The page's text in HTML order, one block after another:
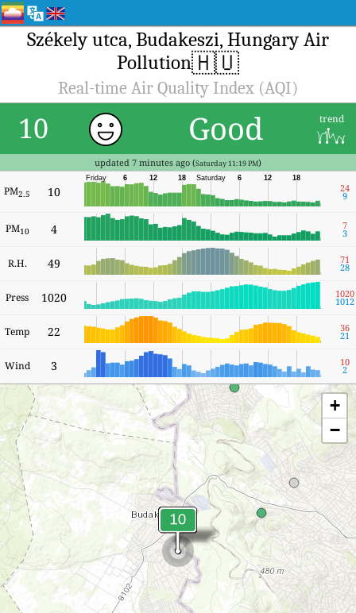
Székely utca, Budakeszi, Hungary Air
Pollution🇭🇺
Real-time Air Quality Index (AQI)
10 Good trend
updated 7 minutes ago (Saturday 11:19 PM)
PM2.5 10
18
12
6
Saturday
18
12
6
Friday
24
9
PM10 4 7
3
R.H. 49 71
28
Press 1020 1020
1012
Temp 22 36
21
Wind 3 10
2
+
−